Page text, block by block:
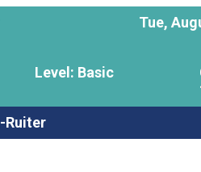
Tue,
Level: Basic
Ruiter